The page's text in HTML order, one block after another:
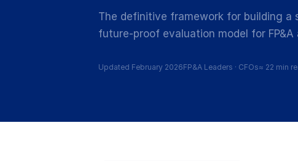
The definitive framework for building
future-proof evaluation model for FP&A
Updated February 2026FP&A Leaders · CFOs≈ 22 min